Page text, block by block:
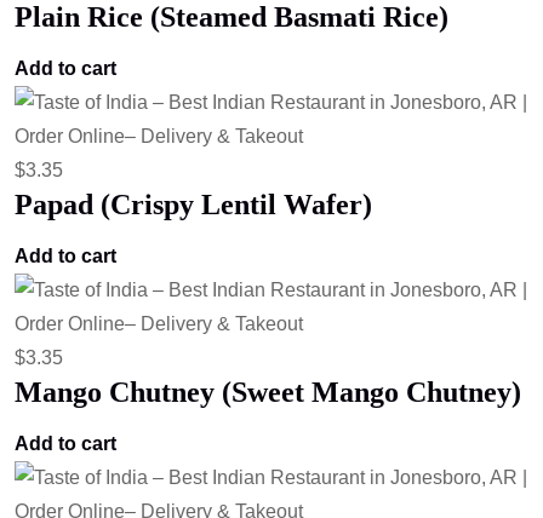
Plain Rice (Steamed Basmati Rice)
Add to cart
$3.35
Papad (Crispy Lentil Wafer)
Add to cart
$3.35
Mango Chutney (Sweet Mango Chutney)
Add to cart